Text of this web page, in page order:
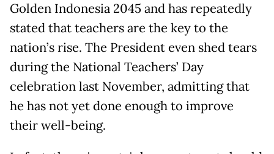
Golden Indonesia 2045 and has repeatedly
stated that teachers are the key to the
nation’s rise. The President even shed tears
during the National Teachers’ Day
celebration last November, admitting that
he has not yet done enough to improve
their well-being.